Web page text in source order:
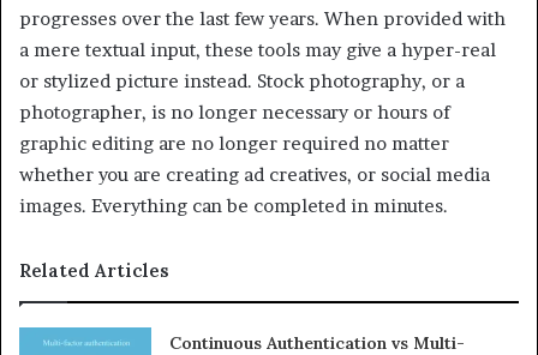
progresses over the last few years. When provided with
a mere textual input, these tools may give a hyper-real
or stylized picture instead. Stock photography, or a
photographer, is no longer necessary or hours of
graphic editing are no longer required no matter
whether you are creating ad creatives, or social media
images. Everything can be completed in minutes.
Related Articles
Continuous Authentication vs Multi-